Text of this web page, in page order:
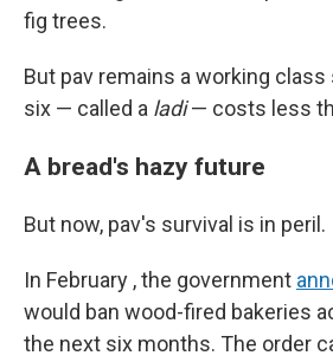
fig trees.
But pav remains a working
six — called a ladi— costs less
A bread's hazy future
But now, pav's survival is in peril.
In February , the government
would ban wood-fired bakeries
the next six months. The order